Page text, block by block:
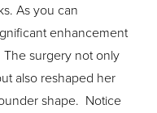
As you can
enhancement
surgery not only
also reshaped her
shape. Notice